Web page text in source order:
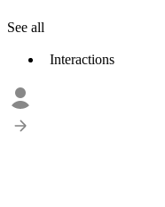
See all
Interactions